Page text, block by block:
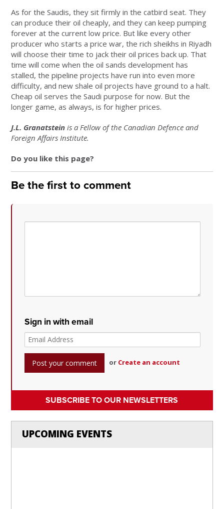
As for the Saudis, they sit firmly in the catbird seat. They
can produce their oil cheaply, and they can keep pumping
forever at the current low price. But like every other
producer who starts a price war, the rich sheikhs in Riyadh
will choose their time to jack their oil prices back up. That
time will come when the oil sands development has
stalled, the pipeline projects have run into even more
difficulty, and new shale oil projects have ground to a halt.
Cheap oil serves the Saudi purpose for now. But the
longer game, as always, is for higher prices.
J.L. Granatstein is a Fellow of the Canadian Defence and
Foreign Affairs Institute.
Do you like this page?
Be the first to comment
Sign in with email
or Create an account
SUBSCRIBE TO OUR NEWSLETTERS
UPCOMING EVENTS